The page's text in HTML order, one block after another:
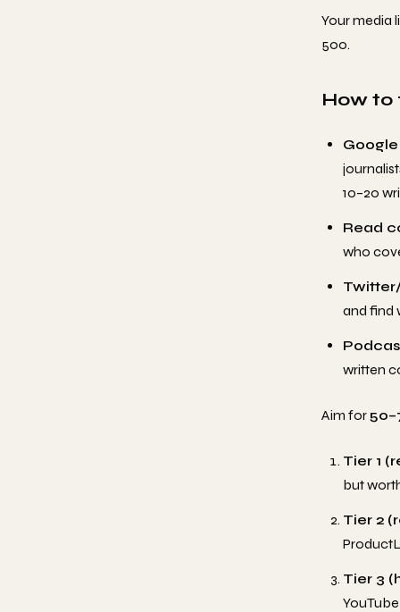
Your media
500.
How to
10–20
Read
who
and find
written
Aim for
Tier 1
but
Tier 2
Tier 3